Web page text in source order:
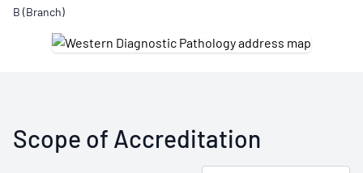
B (Branch)
Scope of Accreditation